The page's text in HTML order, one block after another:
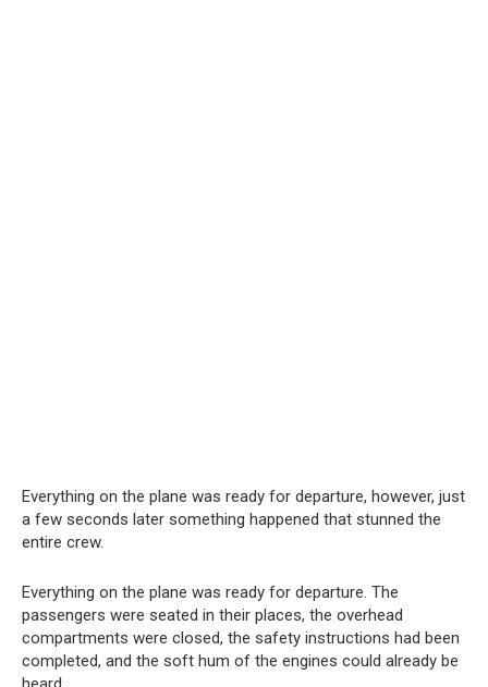
Everything on the plane was ready for departure, however, just
a few seconds later something happened that stunned the
entire crew.
Everything on the plane was ready for departure. The
passengers were seated in their places, the overhead
compartments were closed, the safety instructions had been
completed, and the soft hum of the engines could already be